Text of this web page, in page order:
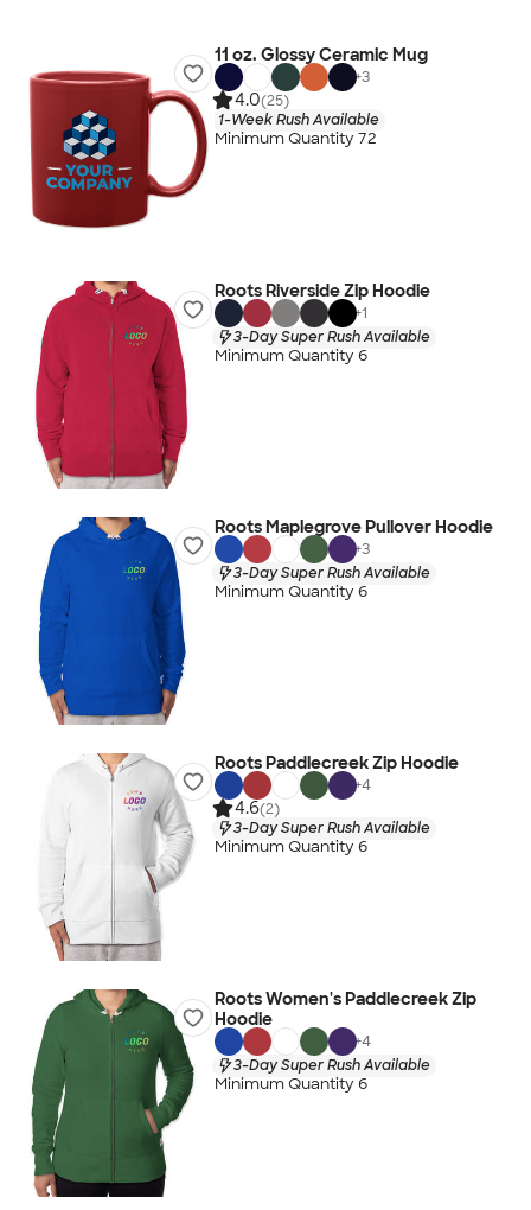
11 oz. Glossy Ceramic Mug
+3
4.0(25)
1-Week Rush Available
Minimum Quantity 72
Roots Riverside Zip Hoodie
+1
3-Day Super Rush Available
Minimum Quantity 6
Roots Maplegrove Pullover Hoodie
+3
3-Day Super Rush Available
Minimum Quantity 6
Roots Paddlecreek Zip Hoodie
+4
4.6(2)
3-Day Super Rush Available
Minimum Quantity 6
Roots Women's Paddlecreek Zip
Hoodie
+4
3-Day Super Rush Available
Minimum Quantity 6